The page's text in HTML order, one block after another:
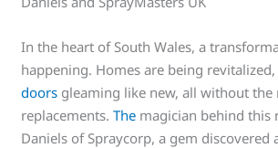
In the heart of South Wales, a
happening. Homes are being
doors gleaming like new, all without the
replacements.The magician behind this
Daniels of Spraycorp, a gem discovered